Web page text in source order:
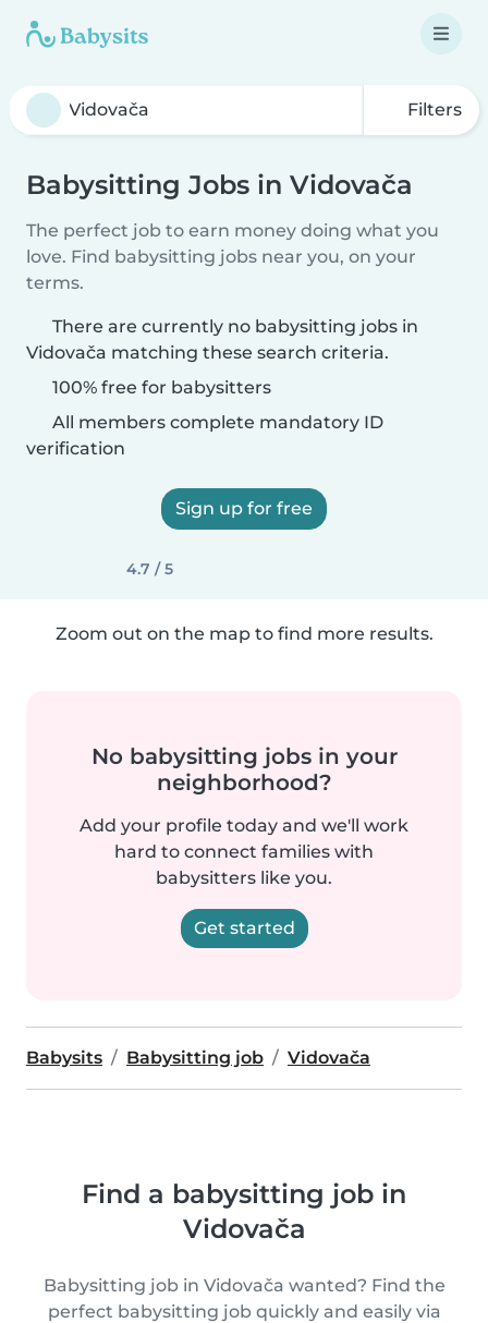
Filters
Babysitting Jobs in Vidovača
The perfect job to earn money doing what you
love. Find babysitting jobs near you, on your
terms.
There are currently no babysitting jobs in
Vidovača matching these search criteria.
100% free for babysitters
All members complete mandatory ID
verification
Sign up for free
4.7 / 5
Zoom out on the map to find more results.
No babysitting jobs in your
neighborhood?
Add your profile today and we'll work
hard to connect families with
babysitters like you.
Get started
Babysits Babysitting job Vidovača
Find a babysitting job in
Vidovača
Babysitting job in Vidovača wanted? Find the
perfect babysitting job quickly and easily via